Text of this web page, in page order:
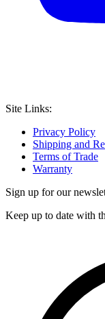
Site Links:
Privacy Policy
Shipping and
Terms of Trade
Warranty
Sign up for our
Keep up to date with